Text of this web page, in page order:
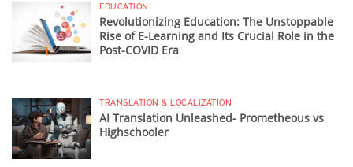
EDUCATION
Revolutionizing Education: The Unstoppable
Rise of E-Learning and Its Crucial Role in the
Post-COVID Era
TRANSLATION & LOCALIZATION
AI Translation Unleashed- Prometheous vs
Highschooler